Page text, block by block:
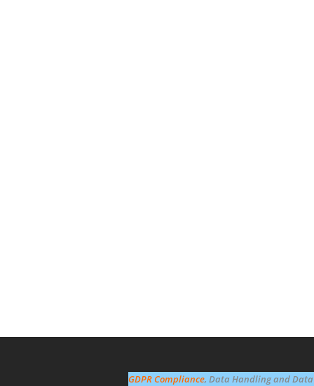
GDPR Compliance, Data Handling and Data